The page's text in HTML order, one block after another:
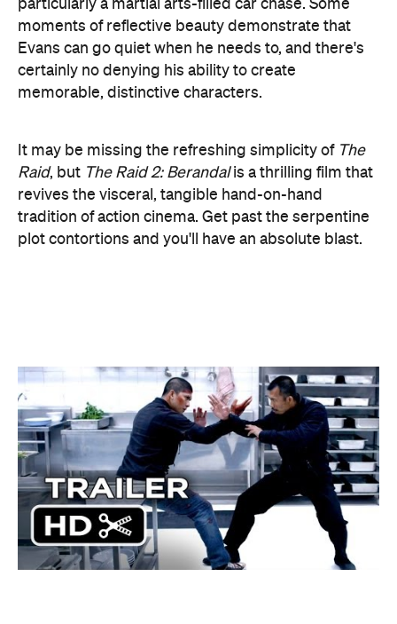
Raid, but The Raid 2: Berandalis a thrilling film that
revives the visceral, tangible hand-on-hand
tradition of action cinema. Get past the serpentine
plot contortions and you'll have an absolute blast.
Information
Open the map